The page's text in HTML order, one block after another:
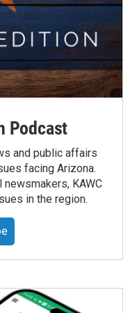
Podcast
and public affairs
facing Arizona.
KAWC
in the region.